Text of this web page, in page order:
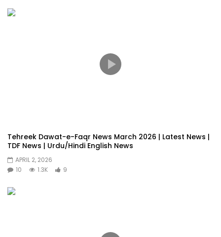
Tehreek Dawat-e-Faqr News March 2026 | Latest News |
TDF News | Urdu/Hindi English News
APRIL 2, 2026
10
1.3K 9